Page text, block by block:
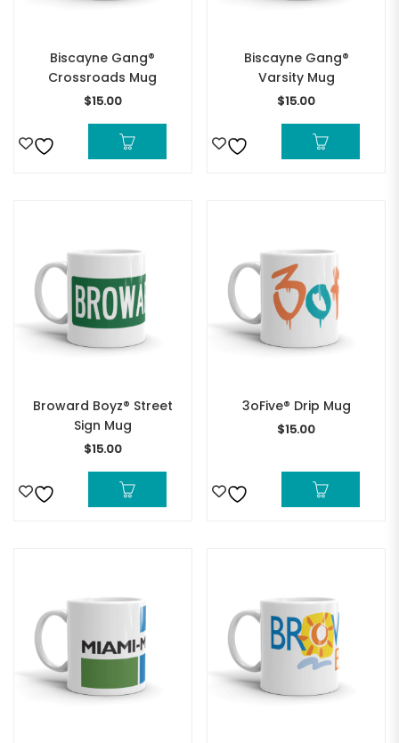
Biscayne Gang®
Crossroads Mug
$15.00
Biscayne Gang®
Varsity Mug
$15.00
Broward Boyz® Street
Sign Mug
$15.00
3oFive® Drip Mug
$15.00